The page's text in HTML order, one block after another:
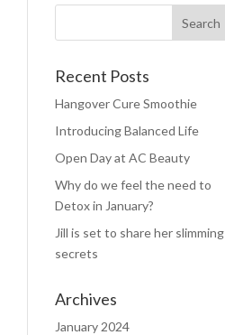
Recent Posts
Hangover Cure Smoothie
Introducing Balanced Life
Open Day at AC Beauty
Why do we feel the need to
Detox in January?
Jill is set to share her slimming
secrets
Archives
January 2024